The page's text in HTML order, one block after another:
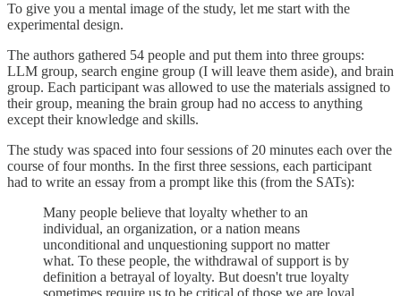
To give you a mental image of the study, let me start with the
experimental design.
The authors gathered 54 people and put them into three groups:
LLM group, search engine group (I will leave them aside), and brain
group. Each participant was allowed to use the materials assigned to
their group, meaning the brain group had no access to anything
except their knowledge and skills.
The study was spaced into four sessions of 20 minutes each over the
course of four months. In the first three sessions, each participant
had to write an essay from a prompt like this (from the SATs):
Many people believe that loyalty whether to an
individual, an organization, or a nation means
unconditional and unquestioning support no matter
what. To these people, the withdrawal of support is by
definition a betrayal of loyalty. But doesn't true loyalty